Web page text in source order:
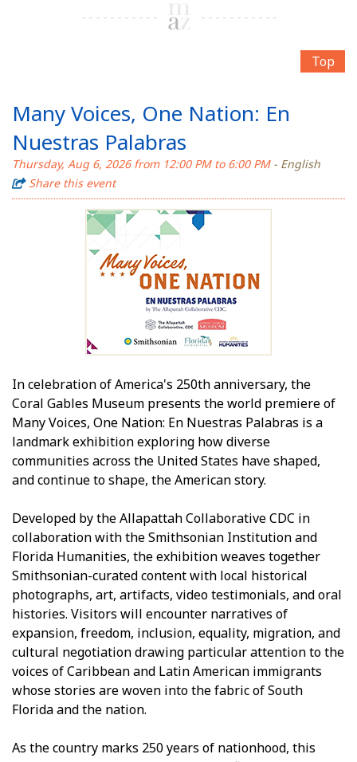
Top
Many Voices, One Nation: En
Nuestras Palabras
Thursday, Aug 6, 2026 from 12:00 PM to 6:00 PM- English
Share this event
In celebration of America's 250th anniversary, the
Coral Gables Museum presents the world premiere of
Many Voices, One Nation: En Nuestras Palabras is a
landmark exhibition exploring how diverse
communities across the United States have shaped,
and continue to shape, the American story.
Developed by the Allapattah Collaborative CDC in
collaboration with the Smithsonian Institution and
Florida Humanities, the exhibition weaves together
Smithsonian-curated content with local historical
photographs, art, artifacts, video testimonials, and oral
histories. Visitors will encounter narratives of
expansion, freedom, inclusion, equality, migration, and
cultural negotiation drawing particular attention to the
voices of Caribbean and Latin American immigrants
whose stories are woven into the fabric of South
Florida and the nation.
As the country marks 250 years of nationhood, this